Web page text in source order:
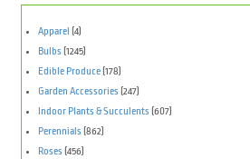
Apparel
(4)
Bulbs (1245)
Edible Produce (178)
Garden Accessories (247)
Indoor Plants & Succulents (607)
Perennials (862)
Roses (456)